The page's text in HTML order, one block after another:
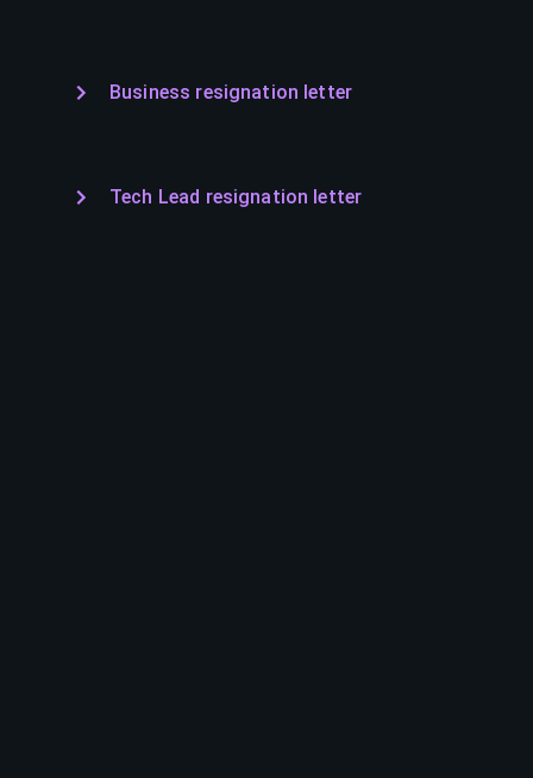
Business resignation letter
Tech Lead resignation letter